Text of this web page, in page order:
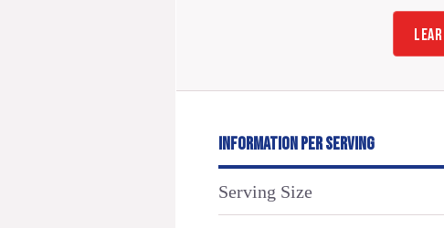
INFORMATION PER SERVING
Serving Size